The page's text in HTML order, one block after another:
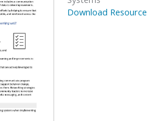
Download Resource